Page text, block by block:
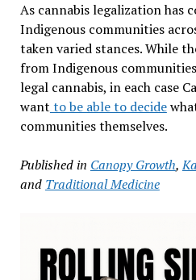
As cannabis legalization has
Indigenous communities
taken varied stances. While
from Indigenous
legal cannabis, in each case
want to be able to decide
communities themselves.
Published in Canopy Growth,
and Traditional Medicine